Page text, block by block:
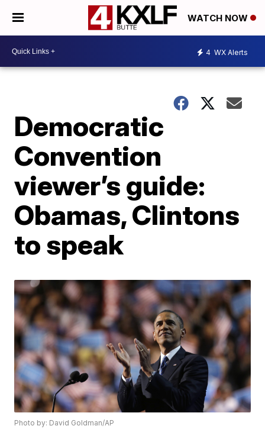
WATCH NOW
4 WX Alerts
Democratic
Convention
viewer’s guide:
Obamas, Clintons
to speak
Photo by: David Goldman/AP